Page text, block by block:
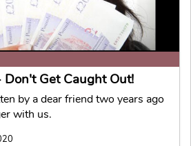
Don't Get Caught Out!
by a dear friend two years ago
with us.